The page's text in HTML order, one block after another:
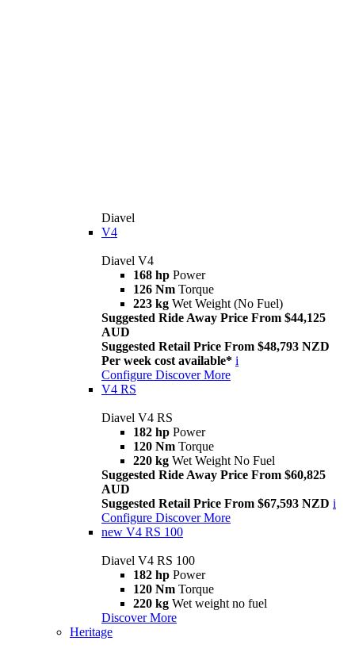
Diavel
V4
Diavel V4
168 hp Power
126 Nm Torque
223 kg Wet Weight (No Fuel)
Suggested Ride Away Price From $44,125
AUD
Suggested Retail Price From $48,793 NZD
Per week cost available* i
Configure Discover More
V4 RS
Diavel V4 RS
182 hp Power
120 Nm Torque
220 kg Wet Weight No Fuel
Suggested Ride Away Price From $60,825
AUD
Suggested Retail Price From $67,593 NZD i
Configure Discover More
new V4 RS 100
Diavel V4 RS 100
182 hp Power
120 Nm Torque
220 kg Wet weight no fuel
Discover More
Heritage